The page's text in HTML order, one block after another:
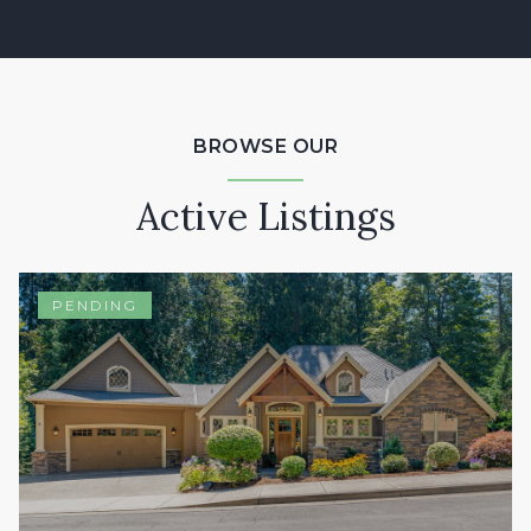
BROWSE OUR
Active Listings
PENDING